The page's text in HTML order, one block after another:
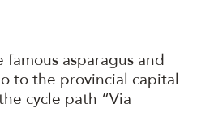
asparagus and
to the provincial capital
cycle path “Via